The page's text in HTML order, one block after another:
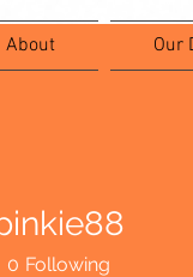
About Our
0 Following